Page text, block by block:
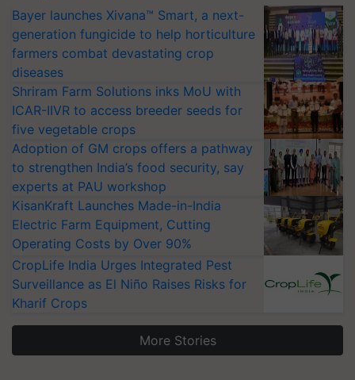
Bayer launches Xivana™ Smart, a next-
generation fungicide to help horticulture
farmers combat devastating crop
diseases
Shriram Farm Solutions inks MoU with
ICAR-IIVR to access breeder seeds for
five vegetable crops
Adoption of GM crops offers a pathway
to strengthen India’s food security, say
experts at PAU workshop
KisanKraft Launches Made-in-India
Electric Farm Equipment, Cutting
Operating Costs by Over 90%
CropLife India Urges Integrated Pest
Surveillance as El Niño Raises Risks for
Kharif Crops
More Stories